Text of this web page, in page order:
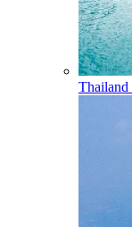
Thailand